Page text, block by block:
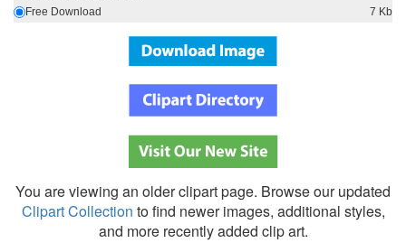
Free Download
7 Kb
You are viewing an older clipart page. Browse our updated
Clipart Collection to find newer images, additional styles,
and more recently added clip art.